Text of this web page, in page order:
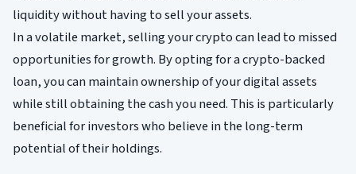
liquidity without having to sell your assets.
In a volatile market, selling your crypto can lead to missed
opportunities for growth. By opting for a crypto-backed
loan, you can maintain ownership of your digital assets
while still obtaining the cash you need. This is particularly
beneficial for investors who believe in the long-term
potential of their holdings.